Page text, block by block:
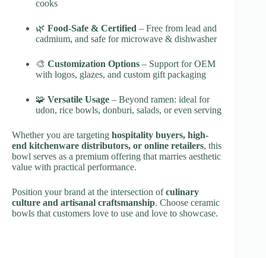
cooks
🌿 Food-Safe & Certified – Free from lead and
cadmium, and safe for microwave & dishwasher
🎨 Customization Options – Support for OEM
with logos, glazes, and custom gift packaging
🧩 Versatile Usage – Beyond ramen: ideal for
udon, rice bowls, donburi, salads, or even serving
Whether you are targeting hospitality buyers, high-
end kitchenware distributors, or online retailers, this
bowl serves as a premium offering that marries aesthetic
value with practical performance.
Position your brand at the intersection ofculinary
culture and artisanal craftsmanship. Choose ceramic
bowls that customers love to use and love to showcase.